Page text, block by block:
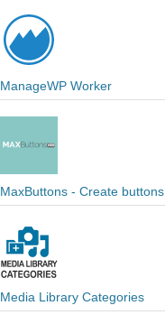
ManageWP Worker
MaxButtons - Create buttons
Media Library Categories